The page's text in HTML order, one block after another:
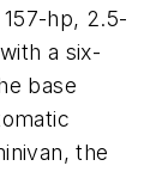
hp, 2.5-
a six-
base
the